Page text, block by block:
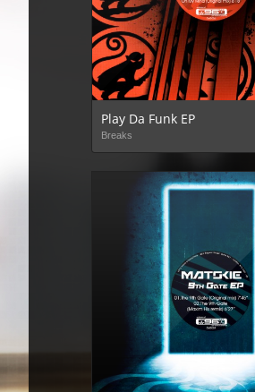
Play Da Funk EP
Breaks